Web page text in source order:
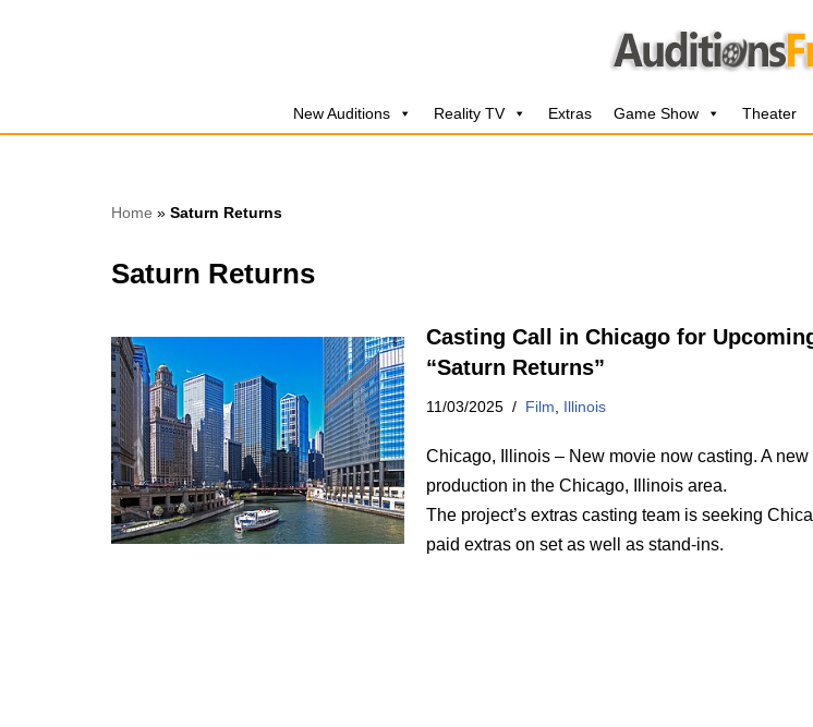
New Auditions Reality TV Extras Game Show Theater
Home » Saturn Returns
Saturn Returns
Casting Call in Chicago for
“Saturn Returns”
11/03/2025 Film Illinois
Chicago, Illinois – New movie now casting. A
production in the Chicago, Illinois area.
The project’s extras casting team is seeking
paid extras on set as well as stand-ins.